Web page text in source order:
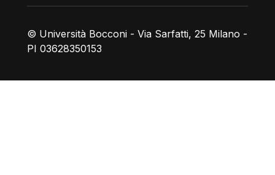
© Università Bocconi - Via Sarfatti, 25 Milano -
PI 03628350153